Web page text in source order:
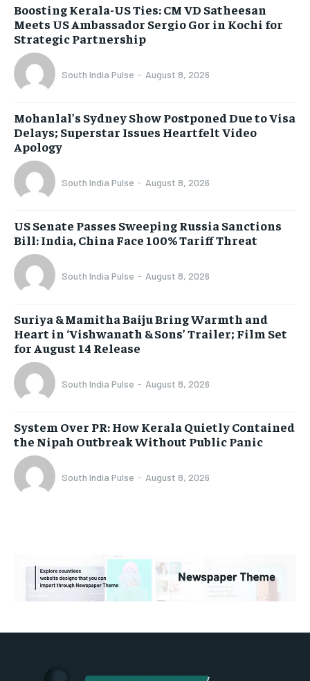
Boosting Kerala-US Ties: CM VD Satheesan
Meets US Ambassador Sergio Gor in Kochi for
Strategic Partnership
South India Pulse - August 8, 2026
Mohanlal’s Sydney Show Postponed Due to Visa
Delays; Superstar Issues Heartfelt Video
Apology
South India Pulse - August 8, 2026
US Senate Passes Sweeping Russia Sanctions
Bill: India, China Face 100% Tariff Threat
South India Pulse - August 8, 2026
Suriya & Mamitha Baiju Bring Warmth and
Heart in ‘Vishwanath & Sons’ Trailer; Film Set
for August 14 Release
South India Pulse - August 8, 2026
System Over PR: How Kerala Quietly Contained
the Nipah Outbreak Without Public Panic
South India Pulse - August 8, 2026